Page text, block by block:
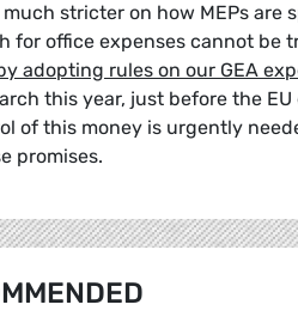
stricter on how MEPs are
for office expenses cannot be
adopting rules on our GEA
this year, just before the
of this money is urgently
promises.